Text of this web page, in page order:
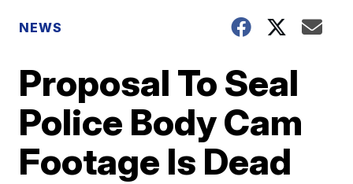
NEWS
Proposal To Seal
Police Body Cam
Footage Is Dead